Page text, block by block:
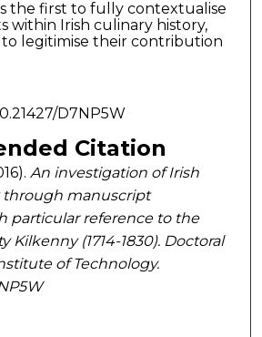
the first to fully contextualise
within Irish culinary history,
to legitimise their contribution
D7NP5W
Citation
An investigation of Irish
through manuscript
particular reference to the
Kilkenny (1714-1830). Doctoral
of Technology.